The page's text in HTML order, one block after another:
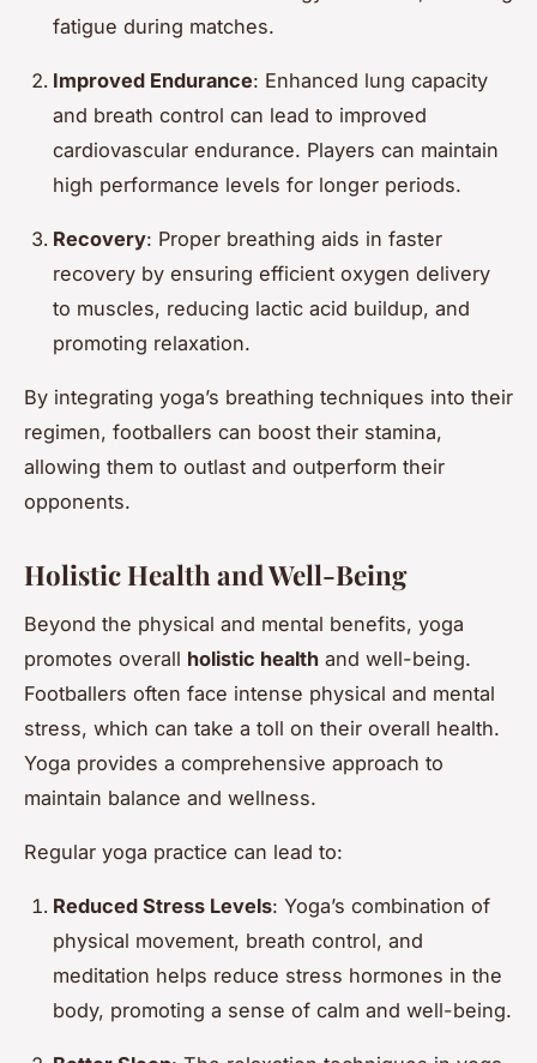
fatigue during matches.
Improved Endurance: Enhanced lung capacity
and breath control can lead to improved
cardiovascular endurance. Players can maintain
high performance levels for longer periods.
Recovery: Proper breathing aids in faster
recovery by ensuring efficient oxygen delivery
to muscles, reducing lactic acid buildup, and
promoting relaxation.
By integrating yoga’s breathing techniques into their
regimen, footballers can boost their stamina,
allowing them to outlast and outperform their
opponents.
Holistic Health and Well-Being
Beyond the physical and mental benefits, yoga
promotes overall holistic health and well-being.
Footballers often face intense physical and mental
stress, which can take a toll on their overall health.
Yoga provides a comprehensive approach to
maintain balance and wellness.
Regular yoga practice can lead to:
Reduced Stress Levels: Yoga’s combination of
physical movement, breath control, and
meditation helps reduce stress hormones in the
body, promoting a sense of calm and well-being.